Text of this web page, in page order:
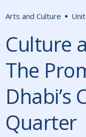
Arts and Culture
Culture
The
Dhabi’s
Quarter